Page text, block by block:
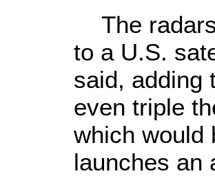
The
to a U.S.
said, adding
even triple
which would
launches an